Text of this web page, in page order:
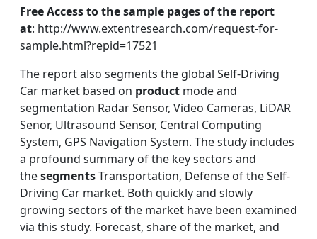
Free Access to the sample pages of the report
at: http://www.extentresearch.com/request-for-
sample.html?repid=17521
The report also segments the global Self-Driving
Car market based on product mode and
segmentation Radar Sensor, Video Cameras, LiDAR
Senor, Ultrasound Sensor, Central Computing
System, GPS Navigation System. The study includes
a profound summary of the key sectors and
thesegmentsTransportation, Defense of the Self-
Driving Car market. Both quickly and slowly
growing sectors of the market have been examined
via this study. Forecast, share of the market, and